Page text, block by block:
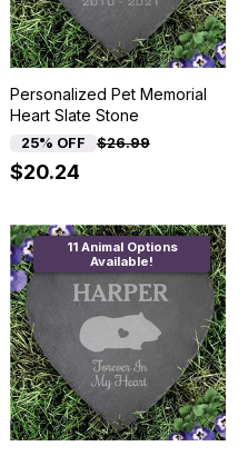
Personalized Pet Memorial
Heart Slate Stone
25% OFF $26.99
$20.24
11 Animal Options
Available!